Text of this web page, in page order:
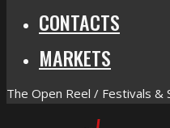
CONTACTS
MARKETS
The Open Reel / Festivals &